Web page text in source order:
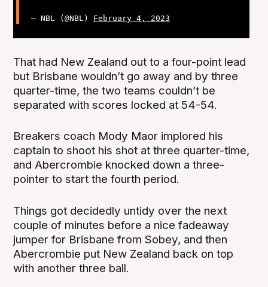
— NBL (@NBL) February 4, 2023
That had New Zealand out to a four-point lead
but Brisbane wouldn’t go away and by three
quarter-time, the two teams couldn’t be
separated with scores locked at 54-54.
Breakers coach Mody Maor implored his
captain to shoot his shot at three quarter-time,
and Abercrombie knocked down a three-
pointer to start the fourth period.
Things got decidedly untidy over the next
couple of minutes before a nice fadeaway
jumper for Brisbane from Sobey, and then
Abercrombie put New Zealand back on top
with another three ball.